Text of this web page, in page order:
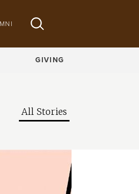
GIVING
All Stories